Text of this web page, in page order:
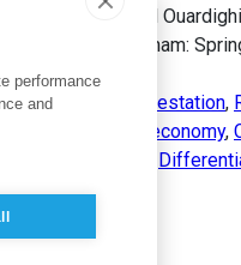
Dans: F. El
View
. 1st ed. Cham:
,Production Deforestation,
Circular economy,
performance
and